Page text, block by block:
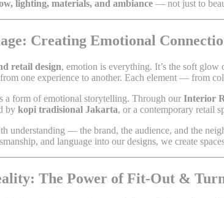
lighting, materials, and ambiance — not just to
Creating Emotional
retail design, emotion is everything. It’s the soft glow
one experience to another. Each element — from
a form of emotional storytelling. Through our Interior
by kopi tradisional Jakarta, or a contemporary retail
understanding — the brand, the audience, and the
and language into our designs, we create
The Power of Fit-Out &